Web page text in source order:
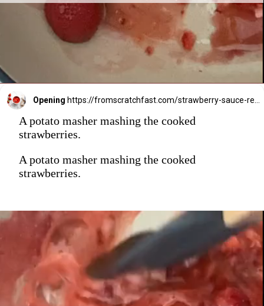
Opening
A potato masher mashing the cooked
strawberries.
A potato masher mashing the cooked
strawberries.